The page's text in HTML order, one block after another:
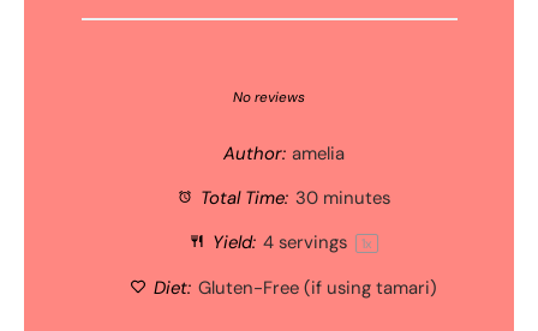
Stars
Stars
Star
No reviews
Author: amelia
Total Time: 30 minutes
Yield: 4servings 1x
Diet: Gluten-Free (if using tamari)